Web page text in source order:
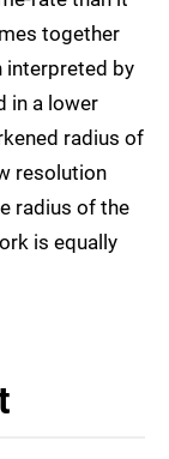
together
interpreted by
in a lower
radius of
resolution
radius of the
is equally